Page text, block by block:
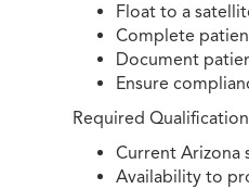
Float to a
Complete
Document
Ensure
Required
Current Arizona
Availability to